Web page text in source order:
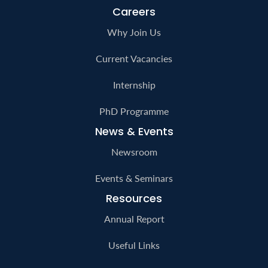
Careers
Why Join Us
Current Vacancies
Internship
PhD Programme
News & Events
Newsroom
Events & Seminars
Resources
Annual Report
Useful Links